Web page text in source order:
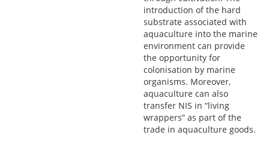
introduction of the hard
substrate associated with
aquaculture into the marine
environment can provide
the opportunity for
colonisation by marine
organisms. Moreover,
aquaculture can also
transfer NIS in “living
wrappers” as part of the
trade in aquaculture goods.